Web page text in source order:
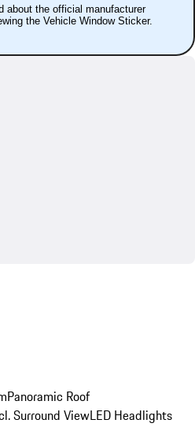
about the official manufacturer
the Vehicle Window Sticker.
Panoramic Roof
Surround ViewLED Headlights